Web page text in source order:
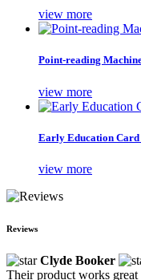
view more
Point-reading
view more
Early Education Card
view more
Reviews
Clyde Booker
Their product works great